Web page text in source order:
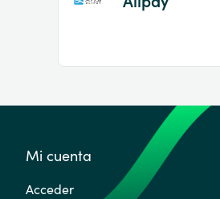
Mi cuenta
Acceder